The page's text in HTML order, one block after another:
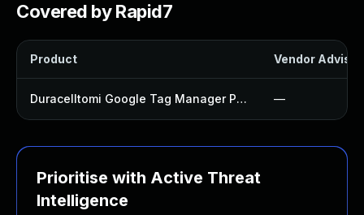
Covered by Rapid7
Product Vendor
Duracelltomi Google Tag Manager Plugin —
Prioritise with Active Threat
Intelligence